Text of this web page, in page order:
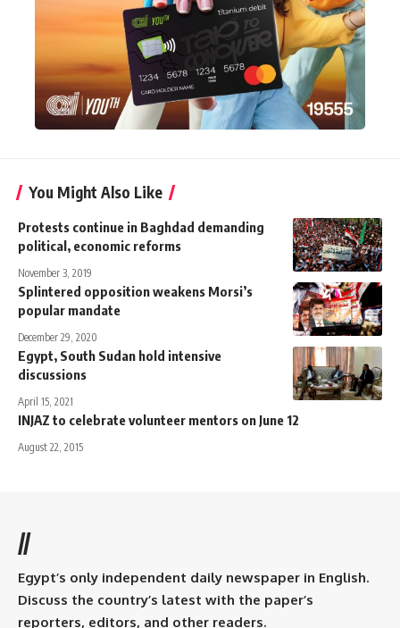
You Might Also Like
Protests continue in Baghdad demanding
political, economic reforms
November 3, 2019
Splintered opposition weakens Morsi’s
popular mandate
December 29, 2020
Egypt, South Sudan hold intensive
discussions
April 15, 2021
INJAZ to celebrate volunteer mentors on June 12
August 22, 2015
//
Egypt’s only independent daily newspaper in English.
Discuss the country’s latest with the paper’s
reporters, editors, and other readers.